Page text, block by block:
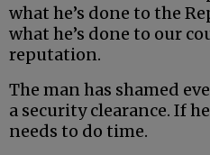
what he’s done to the
what he’s done to our
reputation.
The man has shamed
a security clearance. If
needs to do time.